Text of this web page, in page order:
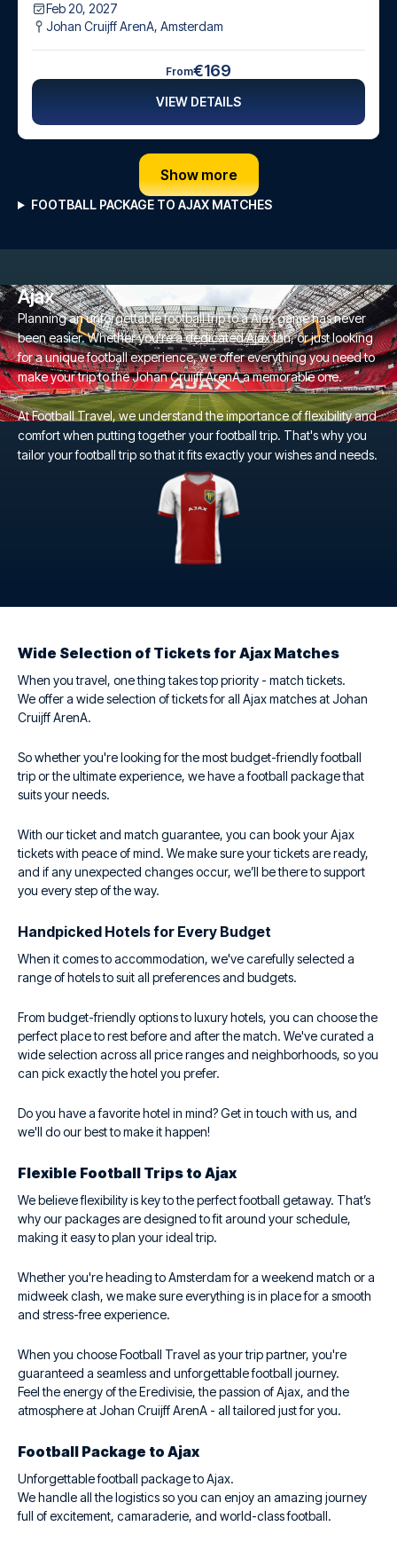
Feb 20, 2027
Johan Cruijff ArenA, Amsterdam
From€169
VIEW DETAILS
Show more
FOOTBALL PACKAGE TO AJAX MATCHES
Ajax
Planning an unforgettable football trip to a Ajax game has never
been easier. Whether you're a dedicated Ajax fan, or just looking
for a unique football experience, we offer everything you need to
make your trip to the Johan Cruijff ArenA a memorable one.
At Football Travel, we understand the importance of flexibility and
comfort when putting together your football trip. That's why you
tailor your football trip so that it fits exactly your wishes and needs.
Wide Selection of Tickets for Ajax Matches
When you travel, one thing takes top priority - match tickets.
We offer a wide selection of tickets for all Ajax matches at Johan
Cruijff ArenA.
So whether you're looking for the most budget-friendly football
trip or the ultimate experience, we have a football package that
suits your needs.
With our ticket and match guarantee, you can book your Ajax
tickets with peace of mind. We make sure your tickets are ready,
and if any unexpected changes occur, we’ll be there to support
you every step of the way.
Handpicked Hotels for Every Budget
When it comes to accommodation, we've carefully selected a
range of hotels to suit all preferences and budgets.
From budget-friendly options to luxury hotels, you can choose the
perfect place to rest before and after the match. We've curated a
wide selection across all price ranges and neighborhoods, so you
can pick exactly the hotel you prefer.
Do you have a favorite hotel in mind? Get in touch with us, and
we'll do our best to make it happen!
Flexible Football Trips to Ajax
We believe flexibility is key to the perfect football getaway. That’s
why our packages are designed to fit around your schedule,
making it easy to plan your ideal trip.
Whether you're heading to Amsterdam for a weekend match or a
midweek clash, we make sure everything is in place for a smooth
and stress-free experience.
When you choose Football Travel as your trip partner, you're
guaranteed a seamless and unforgettable football journey.
Feel the energy of the Eredivisie, the passion of Ajax, and the
atmosphere at Johan Cruijff ArenA - all tailored just for you.
Football Package to Ajax
Unforgettable football package to Ajax.
We handle all the logistics so you can enjoy an amazing journey
full of excitement, camaraderie, and world-class football.